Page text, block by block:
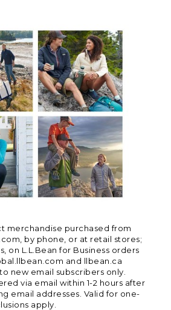
merchandise purchased from
by phone, or at retail stores;
on L.L.Bean for Business orders
and llbean.ca
new email subscribers only.
via email within 1-2 hours after
email addresses. Valid for one-
apply.